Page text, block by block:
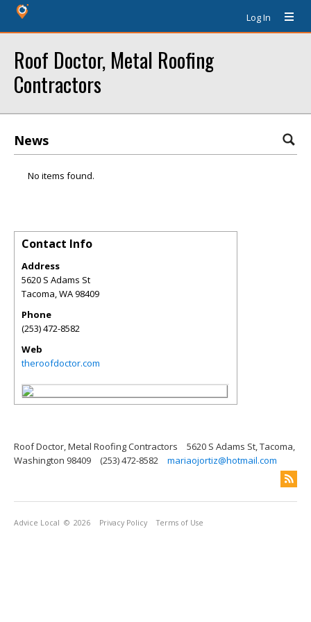
Log In
Roof Doctor, Metal Roofing
Contractors
News
No items found.
Contact Info
Address
5620 S Adams St
Tacoma,WA98409
Phone
(253) 472-8582
Web
theroofdoctor.com
Roof Doctor, Metal Roofing Contractors
5620 S Adams St, Tacoma,
Washington 98409
(253) 472-8582 mariaojortiz@hotmail.com
Advice Local © 2026 Privacy Policy Terms of Use